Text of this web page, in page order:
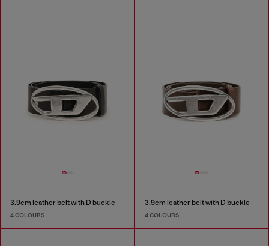
3.9cm leather belt with D buckle
4 COLOURS
3.9cm leather belt with D buckle
4 COLOURS